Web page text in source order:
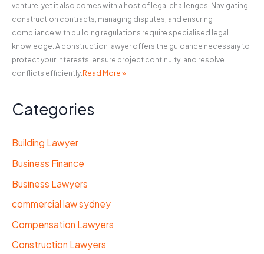
venture, yet it also comes with a host of legal challenges. Navigating
construction contracts, managing disputes, and ensuring
compliance with building regulations require specialised legal
knowledge. A construction lawyer offers the guidance necessary to
protect your interests, ensure project continuity, and resolve
conflicts efficiently. Read More »
Categories
Building Lawyer
Business Finance
Business Lawyers
commercial law sydney
Compensation Lawyers
Construction Lawyers